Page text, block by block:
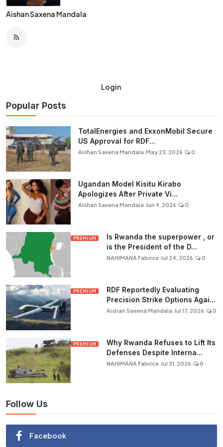
Aishan Saxena Mandala
Login
Popular Posts
TotalEnergies and ExxonMobil Secure
US Approval for RDF...
Aishan Saxena Mandala May 23, 2026 0
Ugandan Model Kisitu Kirabo
Apologizes After Private Vi...
Aishan Saxena Mandala Jun 9, 2026 0
PREMIUM
Is Rwanda the superpower , or
is the President of the D...
NAHIMANA Fabrice Jul 24, 2026 0
PREMIUM
RDF Reportedly Evaluating
Precision Strike Options Agai...
Aishan Saxena Mandala Jul 17, 2026 0
PREMIUM
Why Rwanda Refuses to Lift Its
Defenses Despite Interna...
NAHIMANA Fabrice Jul 31, 2026 0
Follow Us
Facebook